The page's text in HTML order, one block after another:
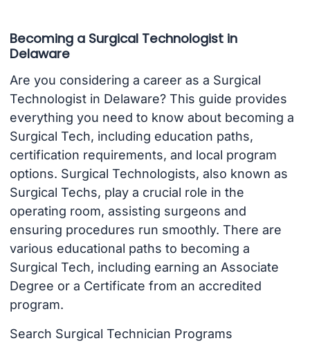
Becoming a Surgical Technologist in
Delaware
Are you considering a career as a Surgical
Technologist in Delaware? This guide provides
everything you need to know about becoming a
Surgical Tech, including education paths,
certification requirements, and local program
options. Surgical Technologists, also known as
Surgical Techs, play a crucial role in the
operating room, assisting surgeons and
ensuring procedures run smoothly. There are
various educational paths to becoming a
Surgical Tech, including earning an Associate
Degree or a Certificate from an accredited
program.
Search Surgical Technician Programs